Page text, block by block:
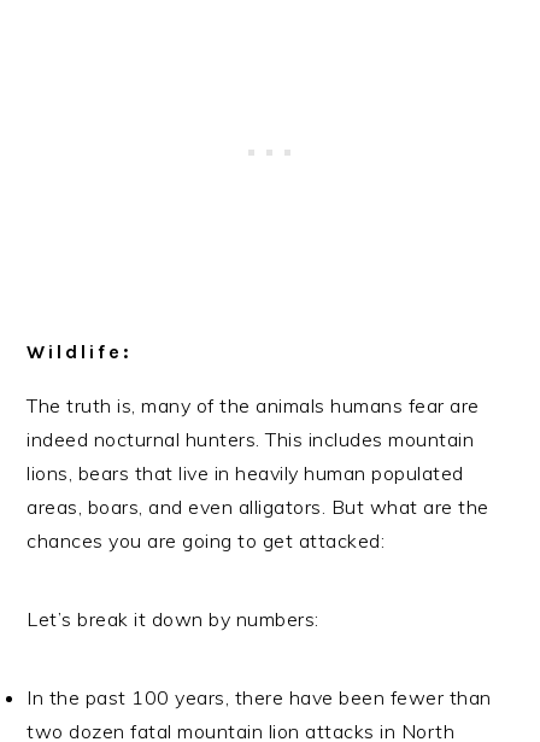
Wildlife:
The truth is, many of the animals humans fear are
indeed nocturnal hunters. This includes mountain
lions, bears that live in heavily human populated
areas, boars, and even alligators. But what are the
chances you are going to get attacked:
Let’s break it down by numbers:
In the past 100 years, there have been fewer than
two dozen fatal mountain lion attacks in North